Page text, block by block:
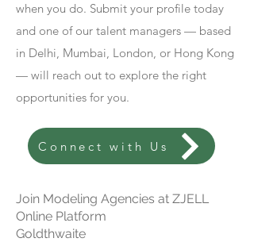
when you do. Submit your profile today
and one of our talent managers — based
in Delhi, Mumbai, London, or Hong Kong
— will reach out to explore the right
opportunities for you.
Connect with Us
Join Modeling Agencies at ZJELL
Online Platform
Goldthwaite